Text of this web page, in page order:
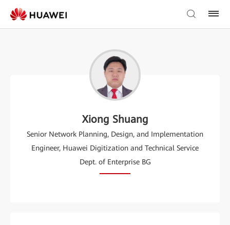
Xiong Shuang
Senior Network Planning, Design, and Implementation
Engineer, Huawei Digitization and Technical Service
Dept. of Enterprise BG